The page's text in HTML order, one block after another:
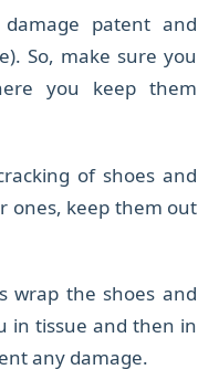
patent and
So, make sure you
you keep them
of shoes and
ones, keep them out
wrap the shoes and
in tissue and then in
any damage.